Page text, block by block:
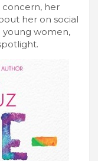
concern, her
her on social
young women,